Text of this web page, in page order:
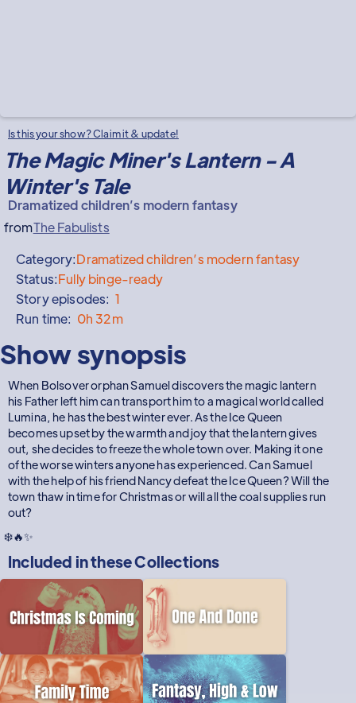
Is this your show? Claim it & update!
The Magic Miner's Lantern - A
Winter's Tale
Dramatized children’s modern fantasy
fromThe Fabulists
Category:Dramatized children’s modern fantasy
Status:Fully binge-ready
Story episodes: 1
Run time: 0h 32m
Show synopsis
When Bolsover orphan Samuel discovers the magic lantern
his Father left him can transport him to a magical world called
Lumina, he has the best winter ever. As the Ice Queen
becomes upset by the warmth and joy that the lantern gives
out, she decides to freeze the whole town over. Making it one
of the worse winters anyone has experienced. Can Samuel
with the help of his friend Nancy defeat the Ice Queen? Will the
town thaw in time for Christmas or will all the coal supplies run
out?
❄️🔥✨
Included in theseCollections